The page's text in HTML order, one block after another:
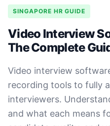
SINGAPORE HR GUIDE
Video Interview
The Complete
Video interview
recording tools to fully
interviewers.
and what each means